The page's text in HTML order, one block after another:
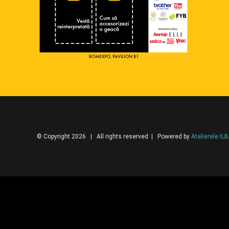
© Copyright 2026 | All rights reserved | Powered by Atelierele